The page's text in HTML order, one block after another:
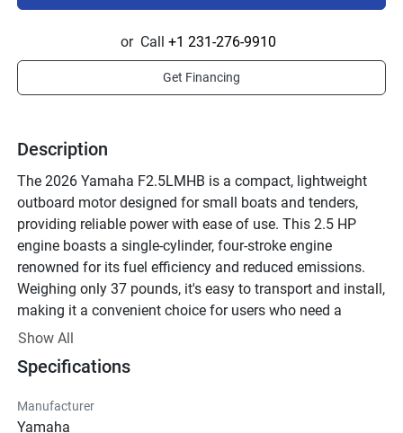
Description
The 2026 Yamaha F2.5LMHB is a compact, lightweight
outboard motor designed for small boats and tenders,
providing reliable power with ease of use. This 2.5 HP
engine boasts a single-cylinder, four-stroke engine
renowned for its fuel efficiency and reduced emissions.
Weighing only 37 pounds, it's easy to transport and install,
making it a convenient choice for users who need a
portable yet powerful motor.
Operational features include a 180-degree steering system
shallow waters. Its air-cooled car with a vertical C.D.I
Show All
Specifications
Manufacturer
Yamaha
or Call +1 231-276-9910
Get Financing